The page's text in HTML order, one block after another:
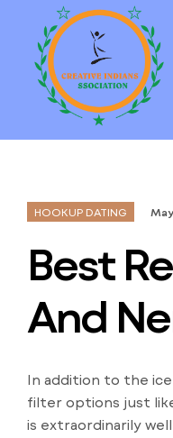
HOOKUP DATING
Best
And
In addition to the
filter options just
is extraordinarily